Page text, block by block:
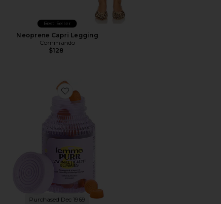
Best Seller
Neoprene Capri Legging
Commando
$128
Favorite Purr, Vaginal Health Probiotic Gummies
Purchased Dec 1969